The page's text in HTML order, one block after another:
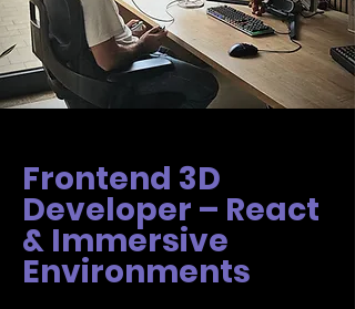
Frontend 3D
Developer – React
& Immersive
Environments